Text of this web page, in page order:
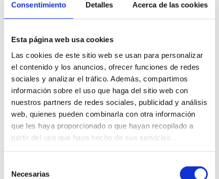
Consentimiento Detalles Acerca de las cookies
Esta página web usa cookies
Las cookies de este sitio web se usan para personalizar
el contenido y los anuncios, ofrecer funciones de redes
sociales y analizar el tráfico. Además, compartimos
información sobre el uso que haga del sitio web con
nuestros partners de redes sociales, publicidad y análisis
web, quienes pueden combinarla con otra información
que les haya proporcionado o que hayan recopilado a
partir del uso que haya hecho de sus servicios.
Necesarias
schooldeformation@ideolegal.com.